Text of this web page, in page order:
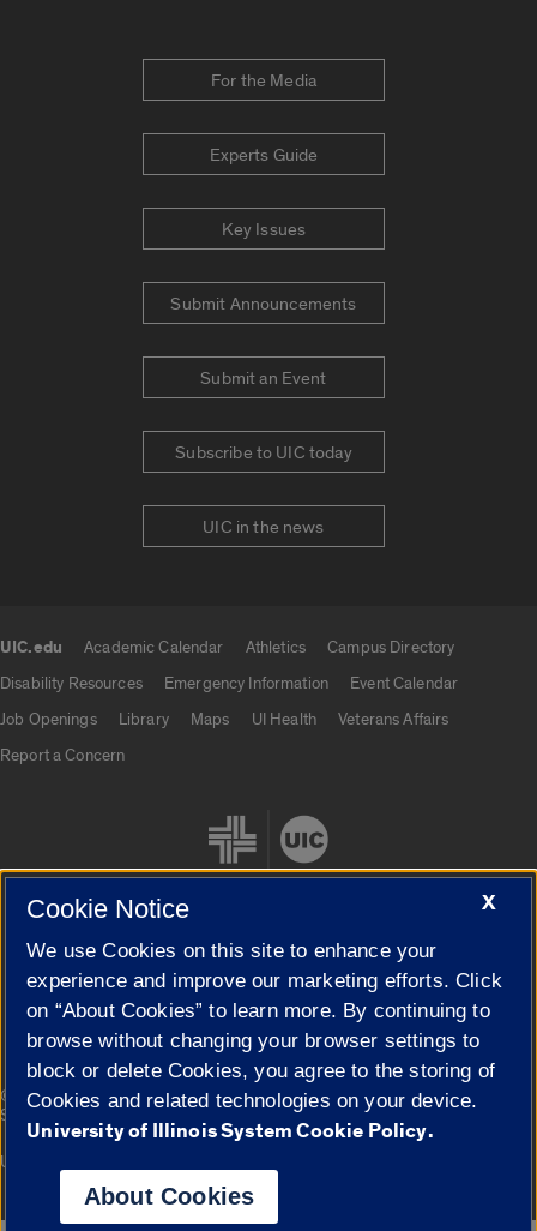
For the Media
Experts Guide
Key Issues
Submit Announcements
Submit an Event
Subscribe to UIC today
UIC in the news
UIC.edu Academic Calendar Athletics
Campus Directory
Disability Resources
Emergency Information
Event Calendar
Job Openings
Library Maps UI Health
Veterans Affairs
Report a Concern
Cookie Settings
© 2026 The Board of Trustees of the University of Illinois|
Privacy
Statement
Campuses
University of Illinois System
X
Cookie Notice
We use Cookies on this site to enhance your
experience and improve our marketing efforts. Click
on “About Cookies” to learn more. By continuing to
browse without changing your browser settings to
block or delete Cookies, you agree to the storing of
Cookies and related technologies on your device.
University of Illinois System Cookie Policy.
About Cookies